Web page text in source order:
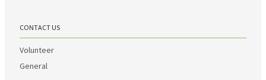
CONTACT US
Volunteer
General